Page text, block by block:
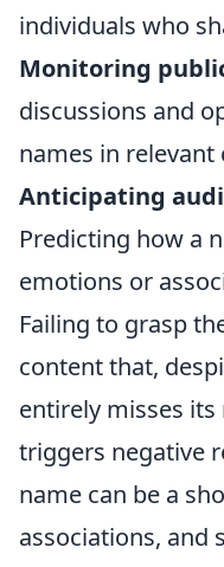
individuals who
Monitoring
discussions and
names in
Anticipating
Predicting how a
emotions or
Failing to grasp
content that,
entirely misses
triggers negative
name can be a
associations, and